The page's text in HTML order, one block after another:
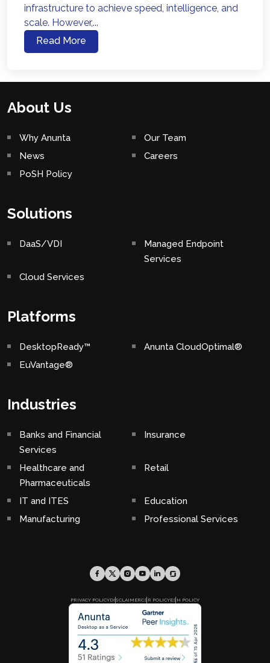
infrastructure to achieve speed, intelligence, and
scale. However,...
Read More
About Us
Why Anunta
Our Team
News
Careers
PoSH Policy
Solutions
DaaS/VDI
Managed Endpoint
Services
Cloud Services
Platforms
DesktopReady™
Anunta CloudOptimal®
EuVantage®
Industries
Banks and Financial
Services
Insurance
Healthcare and
Pharmaceuticals
Retail
IT and ITES
Education
Manufacturing
Professional Services
PRIVACY POLICYDISCLAIMERCSR POLICYESH POLICY